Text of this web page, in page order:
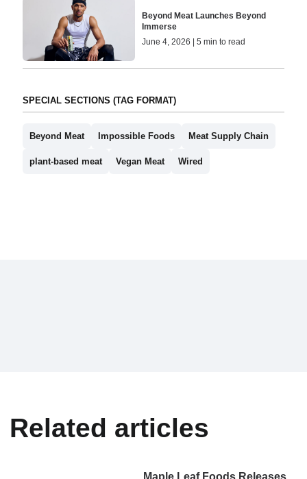
Beyond Meat Launches Beyond
Immerse
June 4, 2026 | 5 min to read
SPECIAL SECTIONS (TAG FORMAT)
Beyond Meat Impossible Foods Meat Supply Chain
plant-based meat Vegan Meat Wired
Related articles
Maple Leaf Foods Releases